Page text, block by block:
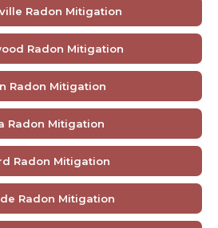
Radon Mitigation
Radon Mitigation
Radon Mitigation
Radon Mitigation
Radon Mitigation
Radon Mitigation